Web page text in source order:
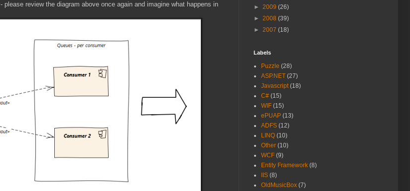
- please review the diagram above once again and imagine what happens in
► 2009 (26)
► 2008 (39)
► 2007 (18)
Labels
Puzzle (28)
ASP.NET (27)
Javascript (18)
C# (15)
WIF (15)
ePUAP (13)
ADFS (12)
LINQ (10)
Other (10)
WCF (9)
Entity Framework (8)
IIS (8)
OldMusicBox (7)